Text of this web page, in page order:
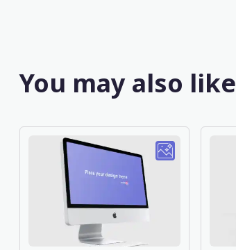
You may also like